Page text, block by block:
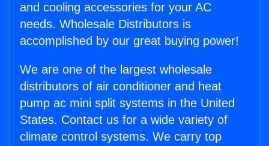
and cooling accessories for your AC
needs. Wholesale Distributors is
accomplished by our great buying power!
We are one of the largest wholesale
distributors of air conditioner and heat
pump ac mini split systems in the United
States. Contact us for a wide variety of
climate control systems. We carry top